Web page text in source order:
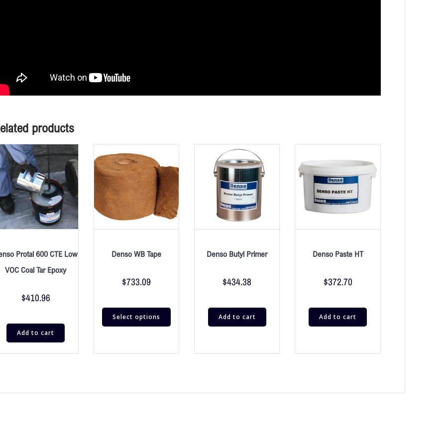
products
Protal 600 CTE Low
VOC Coal Tar Epoxy
$410.96
Add to cart
Denso WB Tape
$733.09
Select options
Denso Butyl Primer
$434.38
Add to cart
Denso Paste HT
$372.70
Add to cart